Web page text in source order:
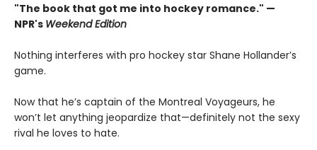
"The book that got me into hockey romance." —
NPR's Weekend Edition
Nothing interferes with pro hockey star Shane Hollander’s
game.
Now that he’s captain of the Montreal Voyageurs, he
won’t let anything jeopardize that—definitely not the sexy
rival he loves to hate.